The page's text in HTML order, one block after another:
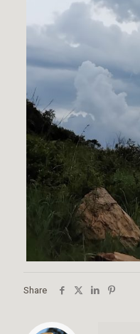
Share